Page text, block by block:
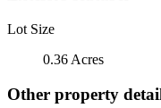
Lot Size
0.36 Acres
Other property